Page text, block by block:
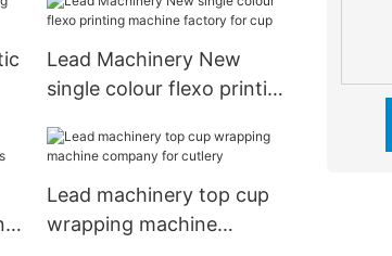
Lead Machinery New
single colour flexo printing
Lead machinery top cup
wrapping machine